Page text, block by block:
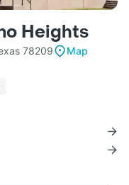
Heights
78209
Map